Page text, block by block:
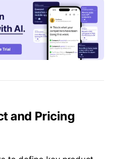
and Pricing